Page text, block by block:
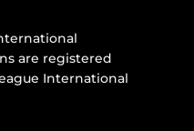
are registered
International